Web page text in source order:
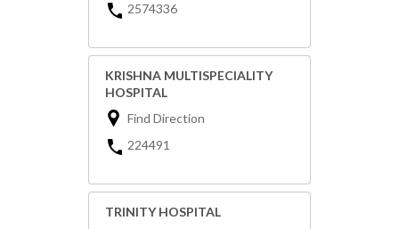
2574336
KRISHNA MULTISPECIALITY
HOSPITAL
Find Direction
224491
TRINITY HOSPITAL